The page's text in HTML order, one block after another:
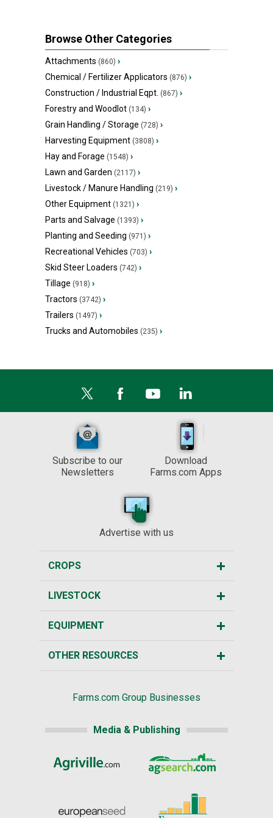
Browse Other Categories
Attachments (860) ›
Chemical / Fertilizer Applicators (876) ›
Construction / Industrial Eqpt. (867) ›
Forestry and Woodlot (134) ›
Grain Handling / Storage (728) ›
Harvesting Equipment (3808) ›
Hay and Forage (1548) ›
Lawn and Garden (2117) ›
Livestock / Manure Handling (219) ›
Other Equipment (1321) ›
Parts and Salvage (1393) ›
Planting and Seeding (971) ›
Recreational Vehicles (703) ›
Skid Steer Loaders (742) ›
Tillage (918) ›
Tractors (3742) ›
Trailers (1497) ›
Trucks and Automobiles (235) ›
Subscribe to our
Newsletters
Download
Farms.com Apps
Advertise with us
CROPS
LIVESTOCK
EQUIPMENT
OTHER RESOURCES
Farms.com Group Businesses
Media & Publishing